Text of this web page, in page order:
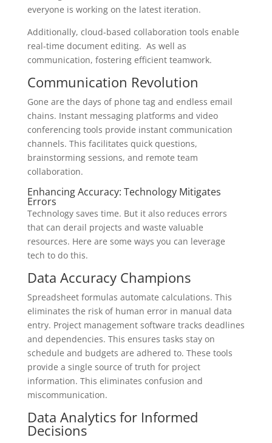
everyone is working on the latest iteration.
Additionally, cloud-based collaboration tools enable
real-time document editing. As well as
communication, fostering efficient teamwork.
Communication Revolution
Gone are the days of phone tag and endless email
chains. Instant messaging platforms and video
conferencing tools provide instant communication
channels. This facilitates quick questions,
brainstorming sessions, and remote team
collaboration.
Enhancing Accuracy: Technology Mitigates
Errors
Technology saves time. But it also reduces errors
that can derail projects and waste valuable
resources. Here are some ways you can leverage
tech to do this.
Data Accuracy Champions
Spreadsheet formulas automate calculations. This
eliminates the risk of human error in manual data
entry. Project management software tracks deadlines
and dependencies. This ensures tasks stay on
schedule and budgets are adhered to. These tools
provide a single source of truth for project
information. This eliminates confusion and
miscommunication.
Data Analytics for Informed
Decisions